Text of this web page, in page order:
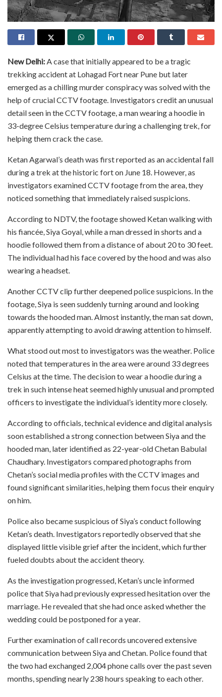
New Delhi:A case that initially appeared to be a tragic
trekking accident at Lohagad Fort near Pune but later
emerged as a chilling murder conspiracy was solved with the
help of crucial CCTV footage. Investigators credit an unusual
detail seen in the CCTV footage, a man wearing a hoodie in
33-degree Celsius temperature during a challenging trek, for
helping them crack the case.
Ketan Agarwal’s death was first reported as an accidental fall
during a trek at the historic fort on June 18. However, as
investigators examined CCTV footage from the area, they
noticed something that immediately raised suspicions.
According to NDTV, the footage showed Ketan walking with
his fiancée, Siya Goyal, while a man dressed in shorts and a
hoodie followed them from a distance of about 20 to 30 feet.
The individual had his face covered by the hood and was also
wearing a headset.
Another CCTV clip further deepened police suspicions. In the
footage, Siya is seen suddenly turning around and looking
towards the hooded man. Almost instantly, the man sat down,
apparently attempting to avoid drawing attention to himself.
What stood out most to investigators was the weather. Police
noted that temperatures in the area were around 33 degrees
Celsius at the time. The decision to wear a hoodie during a
trek in such intense heat seemed highly unusual and prompted
officers to investigate the individual’s identity more closely.
According to officials, technical evidence and digital analysis
soon established a strong connection between Siya and the
hooded man, later identified as 22-year-old Chetan Babulal
Chaudhary. Investigators compared photographs from
Chetan’s social media profiles with the CCTV images and
found significant similarities, helping them focus their enquiry
on him.
Police also became suspicious of Siya’s conduct following
Ketan’s death. Investigators reportedly observed that she
displayed little visible grief after the incident, which further
fueled doubts about the accident theory.
As the investigation progressed, Ketan’s uncle informed
police that Siya had previously expressed hesitation over the
marriage. He revealed that she had once asked whether the
wedding could be postponed for a year.
Further examination of call records uncovered extensive
communication between Siya and Chetan. Police found that
the two had exchanged 2,004 phone calls over the past seven
months, spending nearly 238 hours speaking to each other.